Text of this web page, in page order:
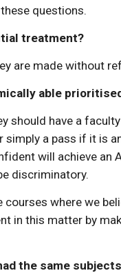
questions.
treatment?
are made without
able
should have a
simply a pass if it is
will achieve
discriminatory.
where we
in this matter by
the same